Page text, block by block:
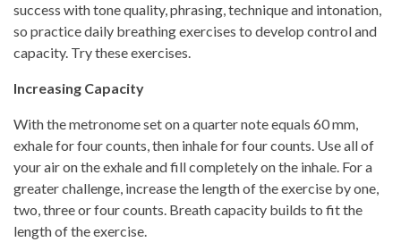
success with tone quality, phrasing, technique and intonation,
so practice daily breathing exercises to develop control and
capacity. Try these exercises.
Increasing Capacity
With the metronome set on a quarter note equals 60 mm,
exhale for four counts, then inhale for four counts. Use all of
your air on the exhale and fill completely on the inhale. For a
greater challenge, increase the length of the exercise by one,
two, three or four counts. Breath capacity builds to fit the
length of the exercise.